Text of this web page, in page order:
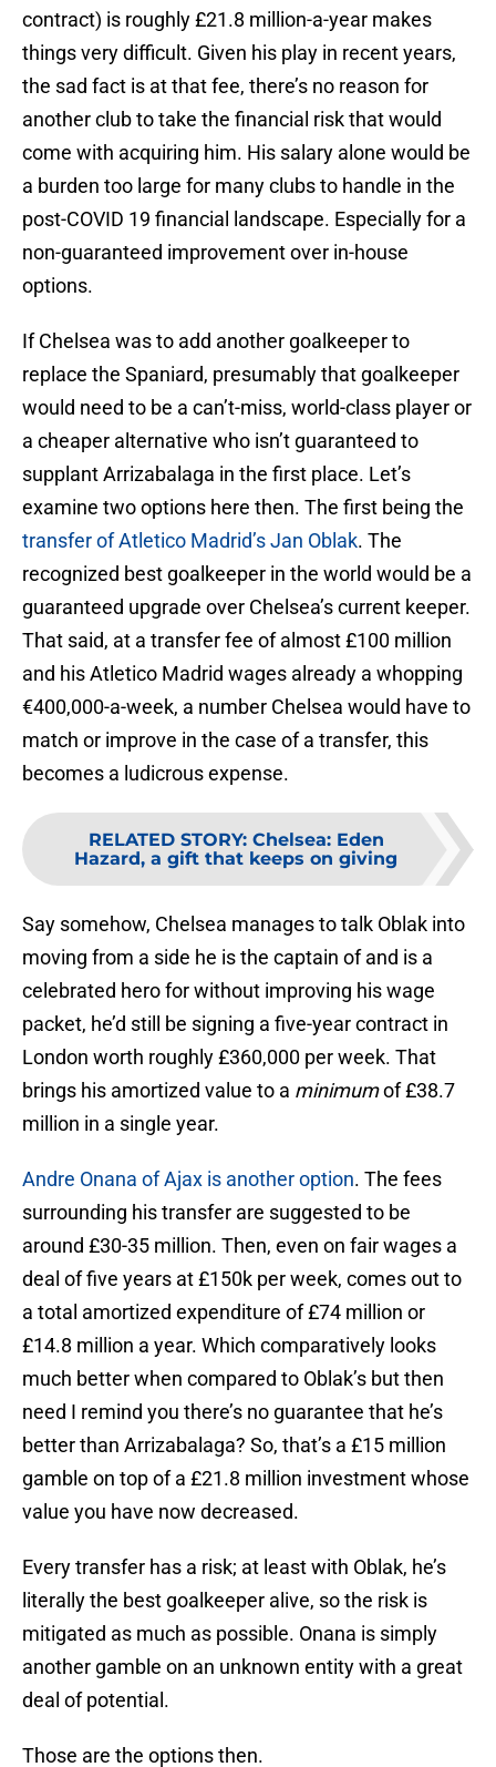
contract) is roughly £21.8 million-a-year makes
things very difficult. Given his play in recent years,
the sad fact is at that fee, there’s no reason for
another club to take the financial risk that would
come with acquiring him. His salary alone would be
a burden too large for many clubs to handle in the
post-COVID 19 financial landscape. Especially for a
non-guaranteed improvement over in-house
options.
If Chelsea was to add another goalkeeper to
replace the Spaniard, presumably that goalkeeper
would need to be a can’t-miss, world-class player or
a cheaper alternative who isn’t guaranteed to
supplant Arrizabalaga in the first place. Let’s
examine two options here then. The first being the
transfer of Atletico Madrid’s Jan Oblak. The
recognized best goalkeeper in the world would be a
guaranteed upgrade over Chelsea’s current keeper.
That said, at a transfer fee of almost £100 million
and his Atletico Madrid wages already a whopping
€400,000-a-week, a number Chelsea would have to
match or improve in the case of a transfer, this
becomes a ludicrous expense.
RELATED STORY: Chelsea: Eden
Hazard, a gift that keeps on giving
Say somehow, Chelsea manages to talk Oblak into
moving from a side he is the captain of and is a
celebrated hero for without improving his wage
packet, he’d still be signing a five-year contract in
London worth roughly £360,000 per week. That
brings his amortized value to a minimumof £38.7
million in a single year.
Andre Onana of Ajax is another option. The fees
surrounding his transfer are suggested to be
around £30-35 million. Then, even on fair wages a
deal of five years at £150k per week, comes out to
a total amortized expenditure of £74 million or
£14.8 million a year. Which comparatively looks
much better when compared to Oblak’s but then
need I remind you there’s no guarantee that he’s
better than Arrizabalaga? So, that’s a £15 million
gamble on top of a £21.8 million investment whose
value you have now decreased.
Every transfer has a risk; at least with Oblak, he’s
literally the best goalkeeper alive, so the risk is
mitigated as much as possible. Onana is simply
another gamble on an unknown entity with a great
deal of potential.
Those are the options then.